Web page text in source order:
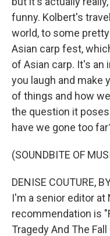
funny. Kolbert's
world, to some
Asian carp fest,
of Asian carp. It's an
you laugh and make
of things and how
the question it
have we gone too
(SOUNDBITE OF
DENISE COUTURE,
I'm a senior editor at
recommendation is
Tragedy And The